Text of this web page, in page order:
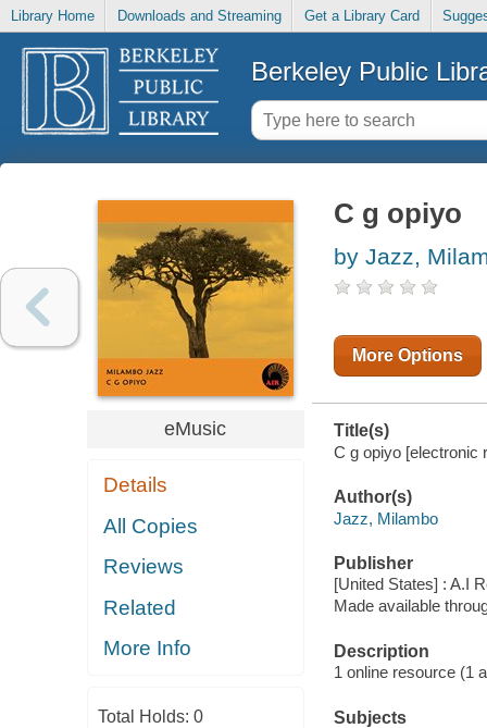
Library Home Downloads and Streaming Get a Library Card
Berkeley Public
eMusic
Details
All Copies
Reviews
Related
More Info
Total Holds: 0
C g opiyo
by Jazz,
More Options
Title(s)
C g opiyo [electronic
Author(s)
Jazz, Milambo
Publisher
[United States] : A.I
Made available
Description
1 online resource (1
Subjects